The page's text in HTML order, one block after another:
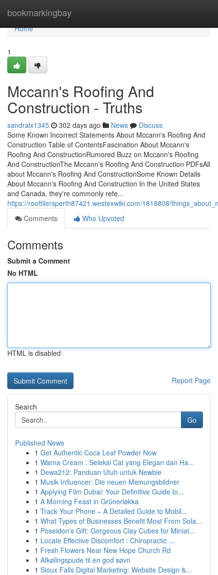
bookmarkingbay
Home
Home
1
Mccann's Roofing And
Construction - Truths
sandralx1345 302 days ago News
Discuss
Some Known Incorrect Statements About Mccann's Roofing And
Construction Table of ContentsFascination About Mccann's
Roofing And ConstructionRumored Buzz on Mccann's Roofing
And ConstructionThe Mccann's Roofing And Construction PDFsAll
about Mccann's Roofing And ConstructionSome Known Details
About Mccann's Roofing And Construction In the United States
and Canada, they're commonly refe...
https://rooftilersperth87421.westexwiki.com/1818808/
Comments
Who Upvoted
Comments
Submit a Comment
No HTML
HTML is disabled
Report Page
Search
Go
Published News
1 Get Authentic Coca Leaf Powder Now
1 Warna Cream : Seleksi Cat yang Elegan dan Ha...
1 Dewa212: Panduan Utuh untuk Newbie
1 Musik Influencer: Die neuen Meinungsbildner
1 Applying Film Dubai: Your Definitive Guide to...
1 A Morning Feast in Grünerløkka
1 Track Your Phone – A Detailed Guide to Mobil...
1 What Types of Businesses Benefit Most From Sola...
1 Poseidon's Gift: Gorgeous Clay Cubes for Miniat...
1 Locate Effective Discomfort : Chiropractic ...
1 Fresh Flowers Near New Hope Church Rd
1 Afkølingspude til en god søvn
1 Sioux Falls Digital Marketing: Website Design &...